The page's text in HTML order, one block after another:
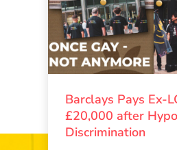
Barclays Pays Ex-
£20,000 after
Discrimination